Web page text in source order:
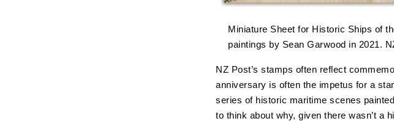
Miniature Sheet for Historic Ships of
paintings by Sean Garwood in 2021.
NZ Post’s stamps often reflect
anniversary is often the impetus for a
series of historic maritime scenes
to think about why, given there wasn’t a